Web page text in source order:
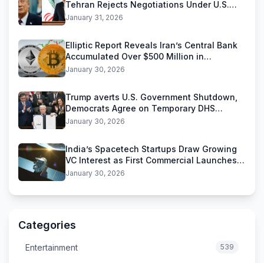
Tehran Rejects Negotiations Under U.S.
Threats
January 31, 2026
Elliptic Report Reveals Iran’s Central Bank
Accumulated Over $500 Million in
Stablecoins
January 30, 2026
Trump averts U.S. Government Shutdown,
Democrats Agree on Temporary DHS
Funding Deal
January 30, 2026
India’s Spacetech Startups Draw Growing
VC Interest as First Commercial Launches
Near
January 30, 2026
Categories
Entertainment 539